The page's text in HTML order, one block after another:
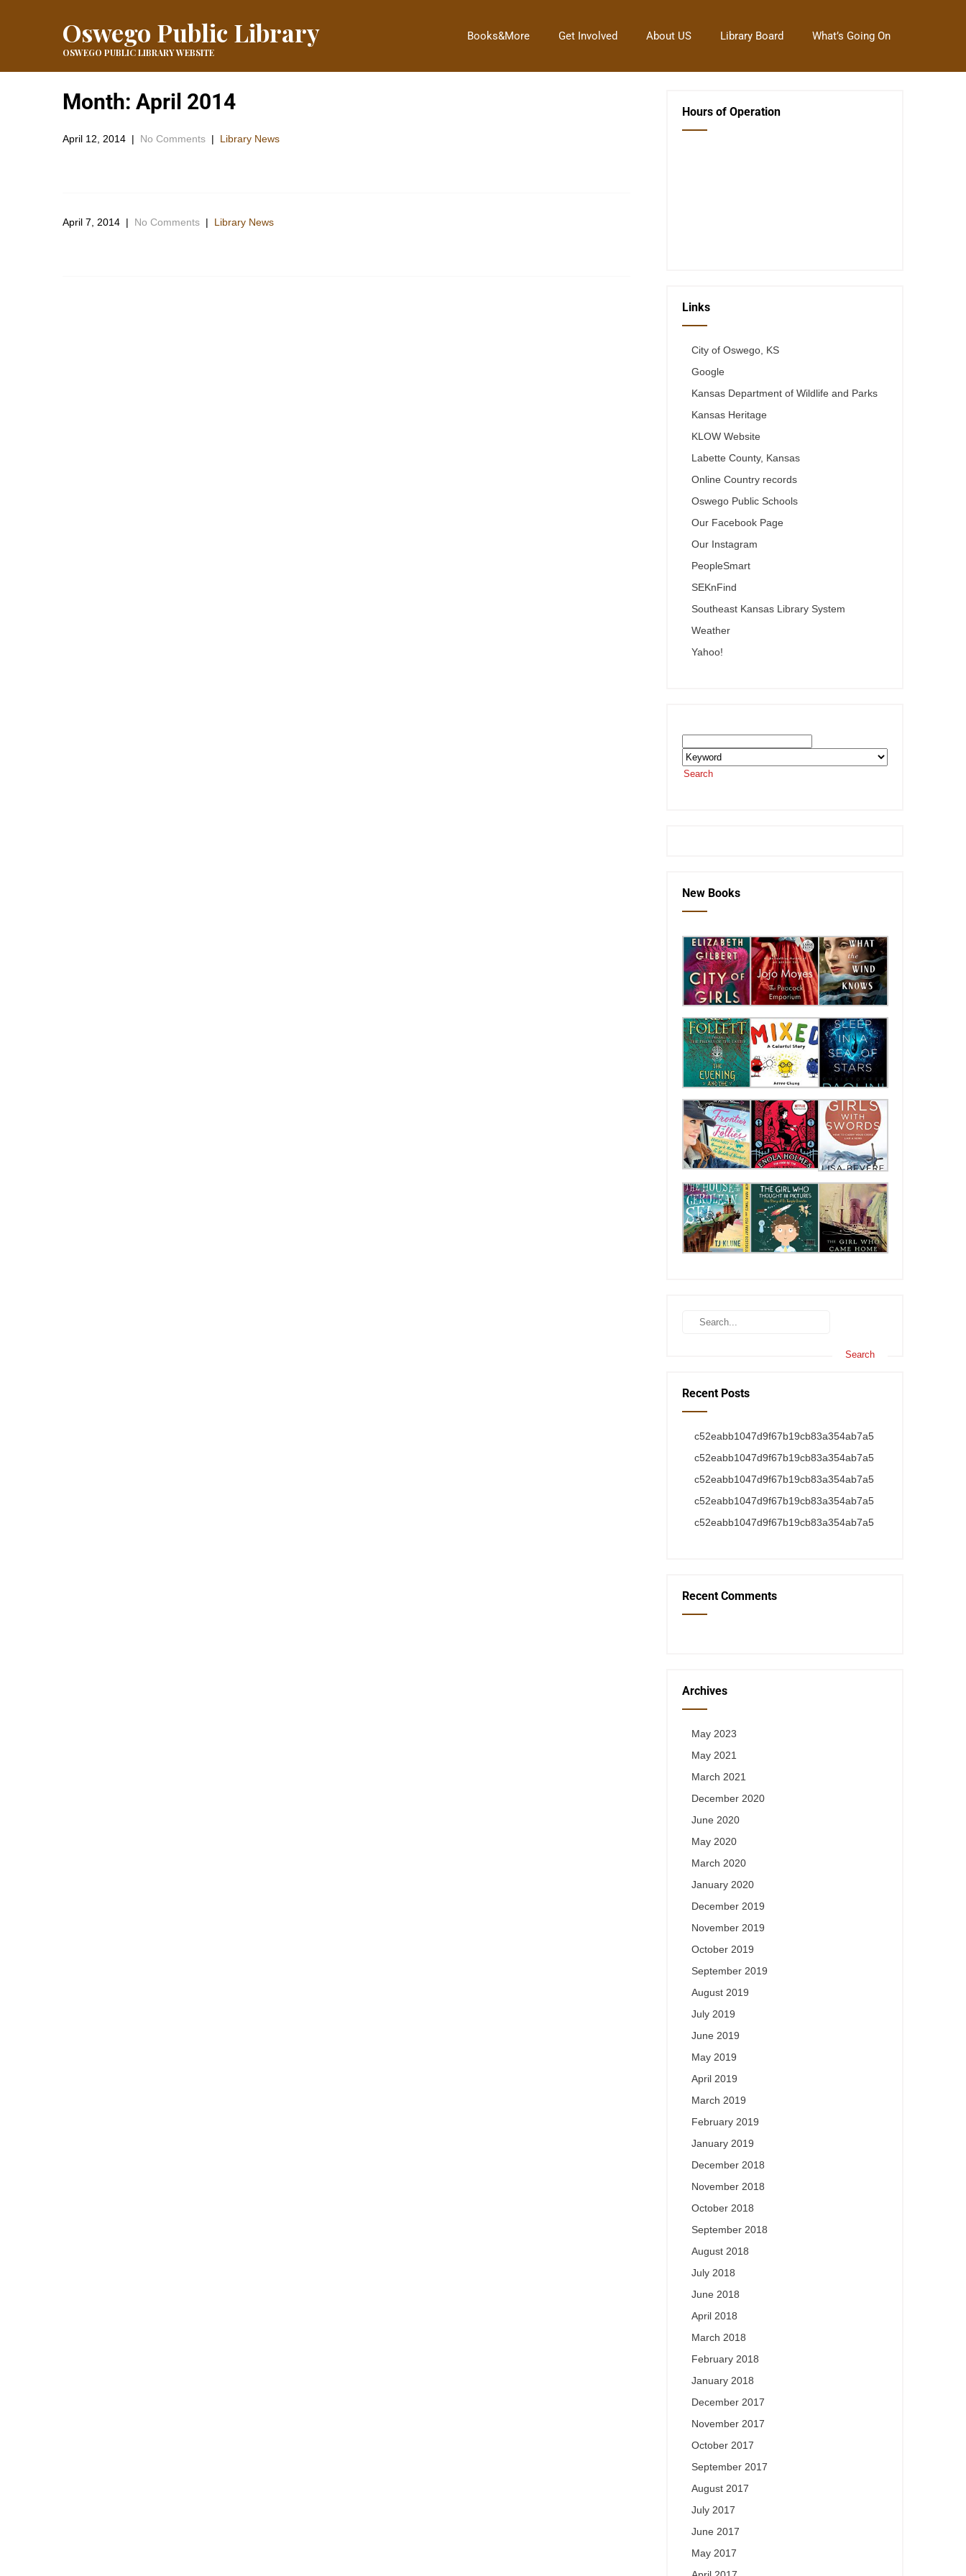
Oswego Public Library
OSWEGO PUBLIC LIBRARY WEBSITE
Books&More Get Involved About US Library Board What’s Going On
Month: April 2014
April 12, 2014 | No Comments | Library News
April 7, 2014 | No Comments | Library News
Hours of Operation
Links
City of Oswego, KS
Google
Kansas Department of Wildlife and Parks
Kansas Heritage
KLOW Website
Labette County, Kansas
Online Country records
Oswego Public Schools
Our Facebook Page
Our Instagram
PeopleSmart
SEKnFind
Southeast Kansas Library System
Weather
Yahoo!
Search
New Books
Recent Posts
c52eabb1047d9f67b19cb83a354ab7a5
c52eabb1047d9f67b19cb83a354ab7a5
c52eabb1047d9f67b19cb83a354ab7a5
c52eabb1047d9f67b19cb83a354ab7a5
c52eabb1047d9f67b19cb83a354ab7a5
Recent Comments
Archives
May 2023
May 2021
March 2021
December 2020
June 2020
May 2020
March 2020
January 2020
December 2019
November 2019
October 2019
September 2019
August 2019
July 2019
June 2019
May 2019
April 2019
March 2019
February 2019
January 2019
December 2018
November 2018
October 2018
September 2018
August 2018
July 2018
June 2018
April 2018
March 2018
February 2018
January 2018
December 2017
November 2017
October 2017
September 2017
August 2017
July 2017
June 2017
May 2017